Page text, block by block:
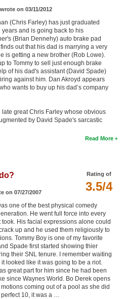
on 03/11/2012
(Chris Farley) has just graduated
years and is going back to his
(Brian Dennehy) auto brake pad
out that his dad is marrying a very
is getting a new brother (Rob Lowe).
to Tommy to sell just enough brake
of his dad's assistant (David Spade)
against him. Dan Akroyd appears
wants to buy up his dad’s company
great Chris Farley whose obvious
by David Spade's sarcastic
Read More
Rating of
3.5/4
on 07/27/2007
one of the best physical comedy
He went full force into every
took. His facial expressions alone could
up and he used them religiously to
Tommy Boy is one of my favorite
Spade first started showing thier
their SNL tenure. I remember waiting
looked like it was going to be a riot.
great part for him since he had been
since Waynes World. Bo Derek opens
coming out of a pool as she did
10, it was a …